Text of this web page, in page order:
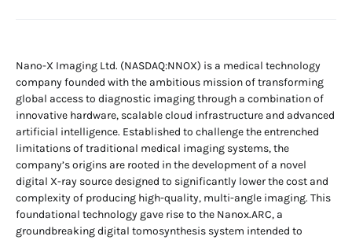
Nano-X Imaging Ltd. (NASDAQ:NNOX) is a medical technology
company founded with the ambitious mission of transforming
global access to diagnostic imaging through a combination of
innovative hardware, scalable cloud infrastructure and advanced
artificial intelligence. Established to challenge the entrenched
limitations of traditional medical imaging systems, the
company’s origins are rooted in the development of a novel
digital X-ray source designed to significantly lower the cost and
complexity of producing high-quality, multi-angle imaging. This
foundational technology gave rise to the Nanox.ARC, a
groundbreaking digital tomosynthesis system intended to